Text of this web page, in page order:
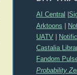
AI Central
Arktoons |
UATV
Castalia
Fandom
Probability